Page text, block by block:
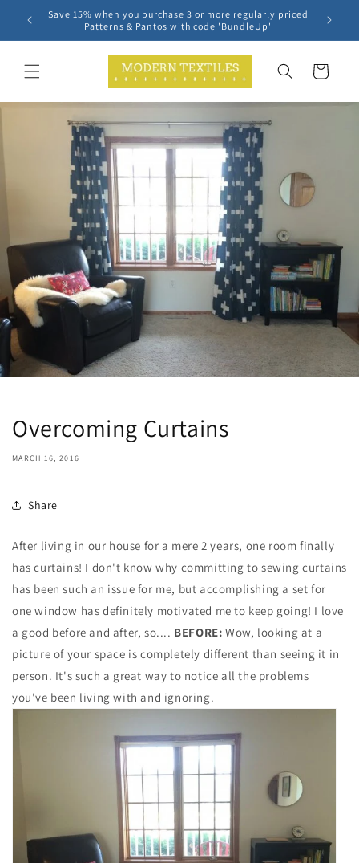
Skip to
content
Save 15% when you purchase 3 or more regularly priced
Patterns & Pantos with code 'BundleUp'
Cart
Overcoming Curtains
MARCH 16, 2016
Share
After living in our house for a mere 2 years, one room finally
has curtains! I don't know why committing to sewing curtains
has been such an issue for me, but accomplishing a set for
one window has definitely motivated me to keep going! I love
a good before and after, so.... BEFORE: Wow, looking at a
picture of your space is completely different than seeing it in
person. It's such a great way to notice all the problems
you've been living with and ignoring.